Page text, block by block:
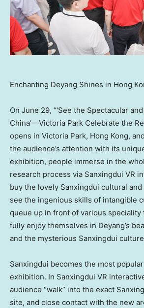
Enchanting Deyang Shines in Hong
On June 29, “‘See the Spectacular
China’—Victoria Park Celebrate the
opens in Victoria Park, Hong Kong,
the audience’s attention with its
exhibition, people immerse in the
research process via Sanxingdui VR
buy the lovely Sanxingdui cultural
see the ingenious skills of intangible
queue up in front of various
fully enjoy themselves in Deyang’s
and the mysterious Sanxingdui
Sanxingdui becomes the most popular
exhibition. In Sanxingdui VR
audience “walk” into the exact
site, and close contact with the new